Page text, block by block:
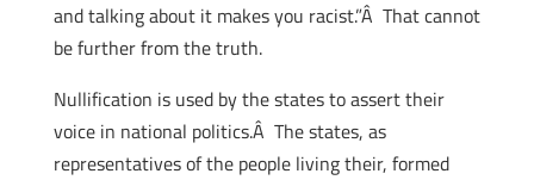
and talking about it makes you racist.”Â That cannot
be further from the truth.
Nullification is used by the states to assert their
voice in national politics.Â The states, as
representatives of the people living their, formed